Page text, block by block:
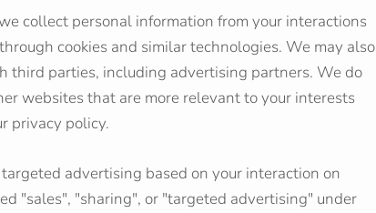
collect personal information from your interactions
cookies and similar technologies. We may also
third parties, including advertising partners. We do
websites that are more relevant to your interests
privacy policy.
advertising based on your interaction on
"sales", "sharing", or "targeted advertising" under